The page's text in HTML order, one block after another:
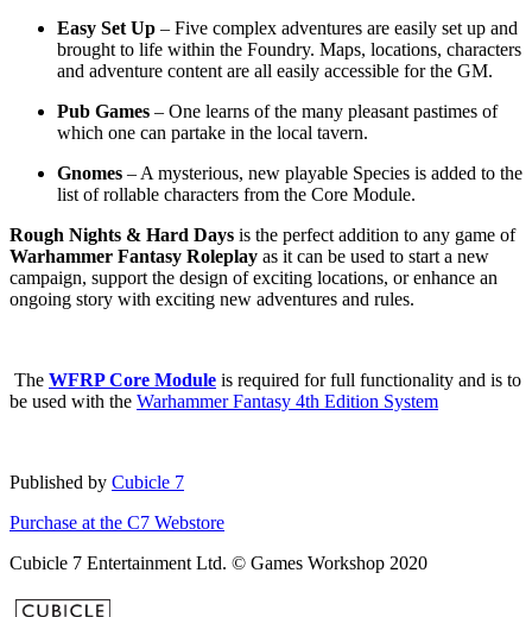
Easy Set Up – Five complex adventures are easily set up and
brought to life within the Foundry. Maps, locations, characters
and adventure content are all easily accessible for the GM.
Pub Games – One learns of the many pleasant pastimes of
which one can partake in the local tavern.
Gnomes – A mysterious, new playable Species is added to the
list of rollable characters from the Core Module.
Rough Nights & Hard Days is the perfect addition to any game of
Warhammer Fantasy Roleplay as it can be used to start a new
campaign, support the design of exciting locations, or enhance an
ongoing story with exciting new adventures and rules.
The WFRP Core Module is required for full functionality and is to
be used with the Warhammer Fantasy 4th Edition System
Published by Cubicle 7
Purchase at the C7 Webstore
Cubicle 7 Entertainment Ltd. © Games Workshop 2020